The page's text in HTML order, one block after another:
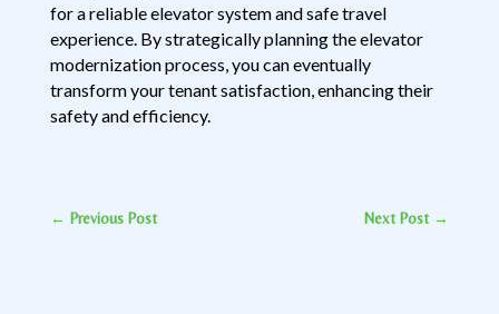
for a reliable elevator system and safe travel
experience. By strategically planning the elevator
modernization process, you can eventually
transform your tenant satisfaction, enhancing their
safety and efficiency.
← Previous Post Next Post→